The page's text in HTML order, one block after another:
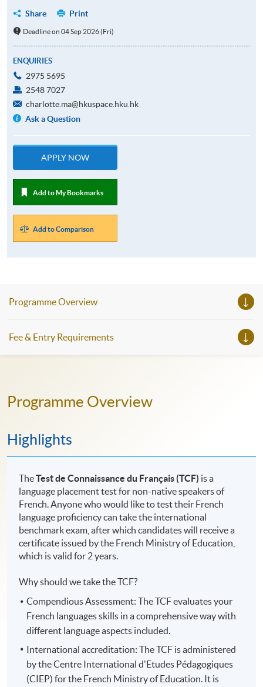
Share
Print
Deadline on 04 Sep 2026 (Fri)
ENQUIRIES
2975 5695
2548 7027
charlotte.ma@hkuspace.hku.hk
Ask a Question
APPLY NOW
Add to My Bookmarks
Add to Comparison
Programme Overview
Fee & Entry Requirements
Programme Overview
Highlights
TheTest de Connaissance du Français (TCF) is a
language placement test for non-native speakers of
French. Anyone who would like to test their French
language proficiency can take the international
benchmark exam, after which candidates will receive a
certificate issued by the French Ministry of Education,
which is valid for 2 years.
Why should we take the TCF?
Compendious Assessment: The TCF evaluates your
French languages skills in a comprehensive way with
different language aspects included.
International accreditation: The TCF is administered
by the Centre International d'Etudes Pédagogiques
(CIEP) for the French Ministry of Education. It is